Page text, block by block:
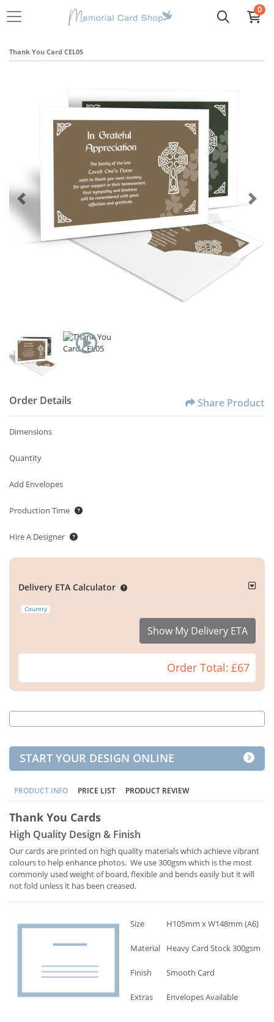
0
Thank You Card CEL05
Order Details Share Product
Dimensions
Quantity
Add Envelopes
Production Time
Hire A Designer
Delivery ETA Calculator
Country
Show My Delivery ETA
Order Total: £67
START YOUR DESIGN ONLINE
PRODUCT INFO PRICE LIST PRODUCT REVIEW
Thank You Cards
High Quality Design & Finish
Our cards are printed on high quality materials which achieve vibrant
colours to help enhance photos. We use 300gsm which is the most
commonly used weight of board, flexible and bends easily but it will
not fold unless it has been creased.
Size H105mm x W148mm (A6)
Material Heavy Card Stock 300gsm
Finish Smooth Card
Extras Envelopes Available